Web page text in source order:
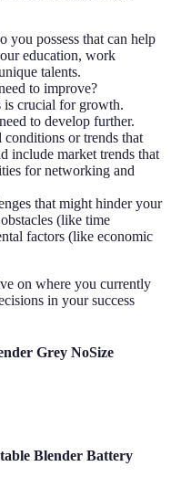
you possess that can help
education, work
talents.
to improve?
is crucial for growth.
to develop further.
conditions or trends that
include market trends that
for networking and
that might hinder your
(like time
factors (like economic
on where you currently
in your success
Grey NoSize
Blender Battery